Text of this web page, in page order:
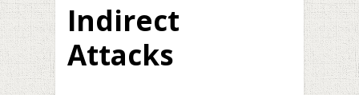
Indirect
Attacks